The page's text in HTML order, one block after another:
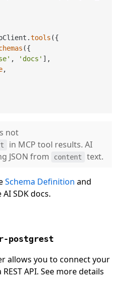
tools ({
({
, 'docs' ],
,
not
in MCP tool results. AI
JSON from
content text.
Schema Definition and
AI SDK docs.
postgrest
allows you to connect your
API. See more details